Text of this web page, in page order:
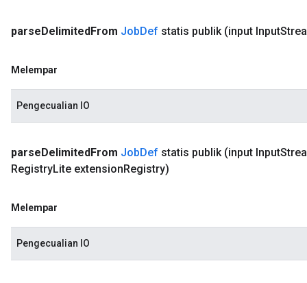
parseDelimitedFrom JobDef statis publik (input Input
Melempar
Pengecualian IO
parseDelimitedFrom JobDef statis publik (input Input
RegistryLite extensionRegistry)
Melempar
Pengecualian IO